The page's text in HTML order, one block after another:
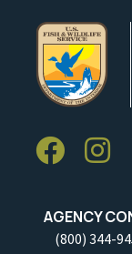
AGENCY
(800) 344-